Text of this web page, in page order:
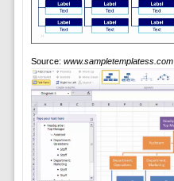
Source: www.sampletemplatess.com